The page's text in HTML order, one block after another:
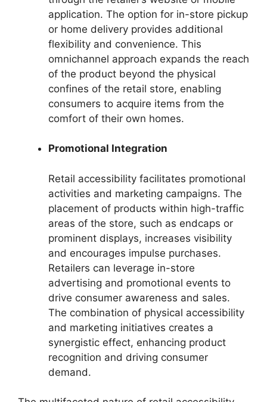
application. The option for in-store pickup
or home delivery provides additional
flexibility and convenience. This
omnichannel approach expands the reach
of the product beyond the physical
confines of the retail store, enabling
consumers to acquire items from the
comfort of their own homes.
Promotional Integration
Retail accessibility facilitates promotional
activities and marketing campaigns. The
placement of products within high-traffic
areas of the store, such as endcaps or
prominent displays, increases visibility
and encourages impulse purchases.
Retailers can leverage in-store
advertising and promotional events to
drive consumer awareness and sales.
The combination of physical accessibility
and marketing initiatives creates a
synergistic effect, enhancing product
recognition and driving consumer
demand.